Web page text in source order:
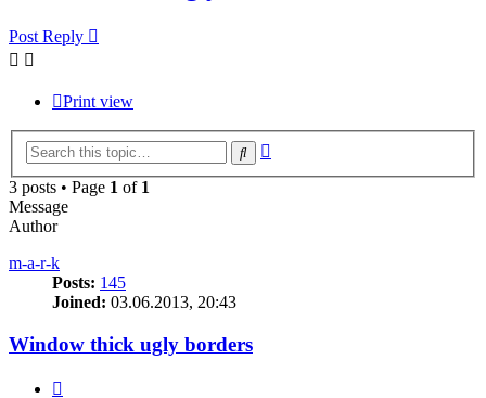
Post Reply
Print view
Search
3 posts • Page 1 of 1
Message
Author
m-a-r-k
Posts: 145
Joined: 03.06.2013, 20:43
Window thick ugly borders